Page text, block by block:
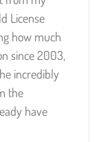
License
how much
since 2003,
incredibly
the
have